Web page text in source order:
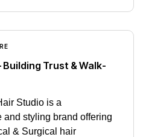
Building Trust & Walk-
Studio is a
and styling brand offering
& Surgical hair